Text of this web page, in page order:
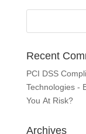
Recent
PCI DSS
Technologies -
You At Risk?
Archives